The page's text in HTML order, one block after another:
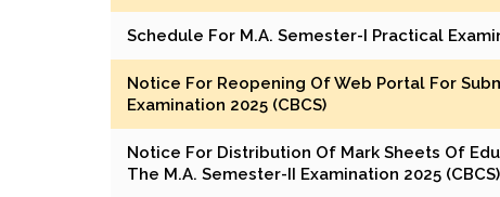
Schedule For M.A. Semester-I Practical
Notice For Reopening Of Web Portal For
Examination 2025 (CBCS)
Notice For Distribution Of Mark Sheets Of
The M.A. Semester-II Examination 2025 (CBCS)